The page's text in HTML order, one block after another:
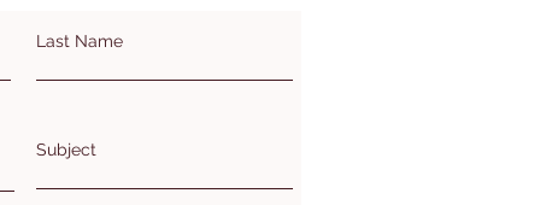
Last Name
Subject